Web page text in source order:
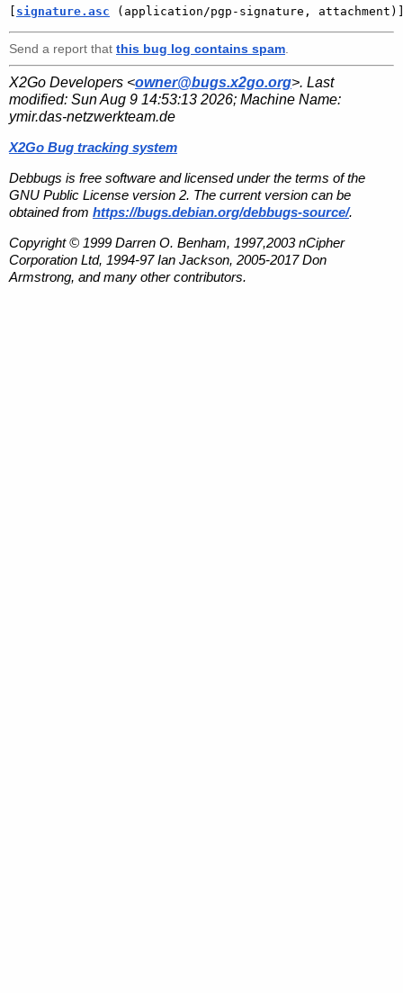
signature.asc (application/pgp-signature,
Send a report that this bug log contains spam
X2Go Developers <owner@bugs.x2go.org>. Last
modified: Sun Aug 9 14:53:13 2026; Machine Name:
ymir.das-netzwerkteam.de
X2Go Bug tracking system
Debbugs is free software and licensed under the terms of the
GNU Public License version 2. The current version can be
obtained from https://bugs.debian.org/debbugs-source/.
Copyright © 1999 Darren O. Benham, 1997,2003 nCipher
Corporation Ltd, 1994-97 Ian Jackson, 2005-2017 Don
Armstrong, and many other contributors.